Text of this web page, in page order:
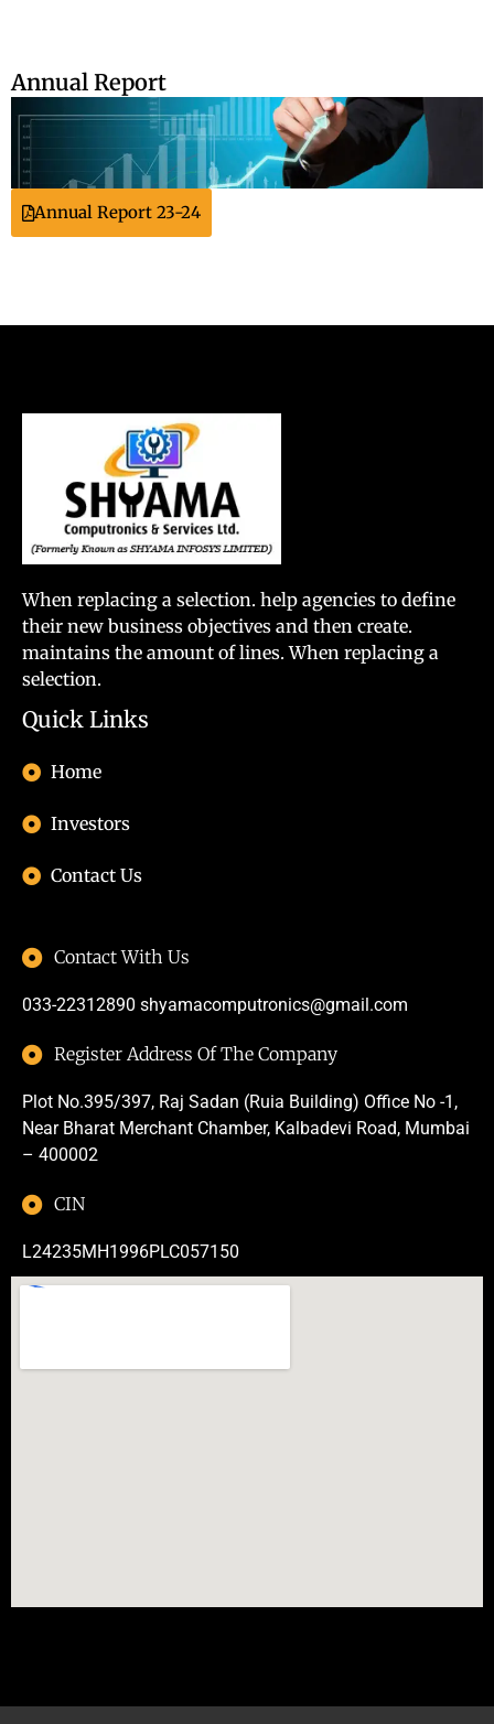
Annual Report
Annual Report 23-24
When replacing a selection. help agencies to define
their new business objectives and then create.
maintains the amount of lines. When replacing a
selection.
Quick Links
Home
Investors
Contact Us
Contact With Us
033-22312890 shyamacomputronics@gmail.com
Register Address Of The Company
Plot No.395/397, Raj Sadan (Ruia Building) Office No -1,
Near Bharat Merchant Chamber, Kalbadevi Road, Mumbai
– 400002
CIN
L24235MH1996PLC057150